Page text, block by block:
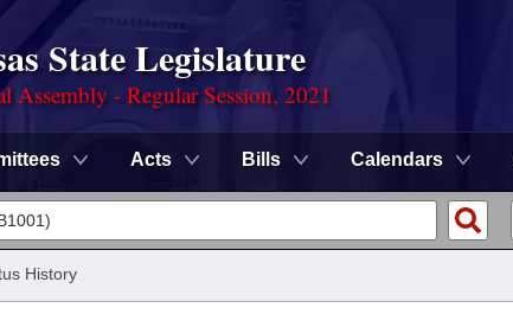
State Legislature
Assembly - Regular Session, 2021
Acts Bills Calendars
History